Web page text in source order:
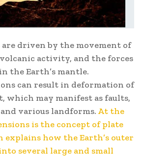
are driven by the movement of
activity, and the forces
the Earth’s mantle.
can result in deformation of
which may manifest as faults,
various landforms. At the
is the concept of plate
explains how the Earth’s outer
several large and small